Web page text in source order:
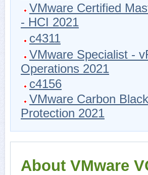
VMware Certified
- HCI 2021
c4311
VMware Specialist -
Operations 2021
c4156
VMware Carbon
Protection 2021
About VMware